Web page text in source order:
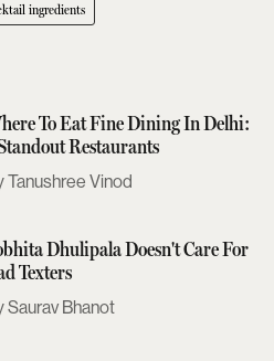
ingredients
To Eat Fine Dining In Delhi:
Restaurants
Tanushree Vinod
Dhulipala Doesn't Care For
Texters
Saurav Bhanot